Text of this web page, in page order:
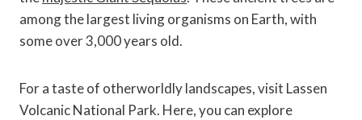
among the largest living organisms on Earth, with
some over 3,000 years old.
For a taste of otherworldly landscapes, visit Lassen
Volcanic National Park. Here, you can explore